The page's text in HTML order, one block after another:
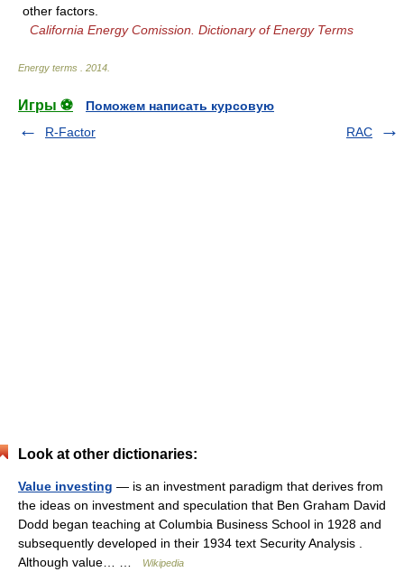
other factors.
California Energy Comission. Dictionary of Energy Terms
Energy terms 2014
Игры ⚽
Поможем написать курсовую
R-Factor
RAC
Look at other dictionaries:
Value investing — is an investment paradigm that derives from
the ideas on investment and speculation that Ben Graham David
Dodd began teaching at Columbia Business School in 1928 and
subsequently developed in their 1934 text Security Analysis .
Although value… …
Wikipedia